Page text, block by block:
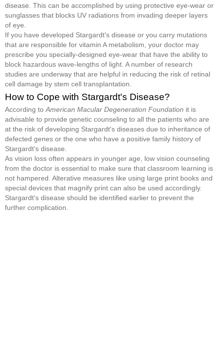
disease. This can be accomplished by using protective eye-wear or
sunglasses that blocks UV radiations from invading deeper layers
of eye.
If you have developed Stargardt's disease or you carry mutations
that are responsible for vitamin A metabolism, your doctor may
prescribe you specially-designed eye-wear that have the ability to
block hazardous wave-lengths of light. A number of research
studies are underway that are helpful in reducing the risk of retinal
cell damage by stem cell transplantation.
How to Cope with Stargardt's Disease?
According to American Macular Degeneration Foundation it is
advisable to provide genetic counseling to all the patients who are
at the risk of developing Stargardt's diseases due to inheritance of
defected genes or the one who have a positive family history of
Stargardt's disease.
As vision loss often appears in younger age, low vision counseling
from the doctor is essential to make sure that classroom learning is
not hampered. Alterative measures like using large print books and
special devices that magnify print can also be used accordingly.
Stargardt's disease should be identified earlier to prevent the
further complication.